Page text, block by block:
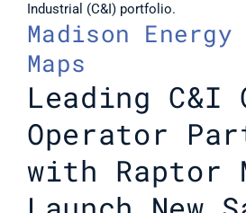
Industrial (C&I) portfolio.
Madison
Maps
Leading C&I
Operator
with Raptor